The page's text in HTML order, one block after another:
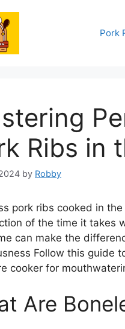
Pork
Ribs in
by Robby
pork ribs cooked in
of the time it takes
can make the
Follow this guide
cooker for
Are